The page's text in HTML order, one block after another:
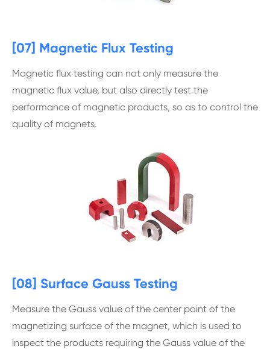
[07] Magnetic Flux Testing
Magnetic flux testing can not only measure the
magnetic flux value, but also directly test the
performance of magnetic products, so as to control the
quality of magnets.
[08] Surface Gauss Testing
Measure the Gauss value of the center point of the
magnetizing surface of the magnet, which is used to
inspect the products requiring the Gauss value of the